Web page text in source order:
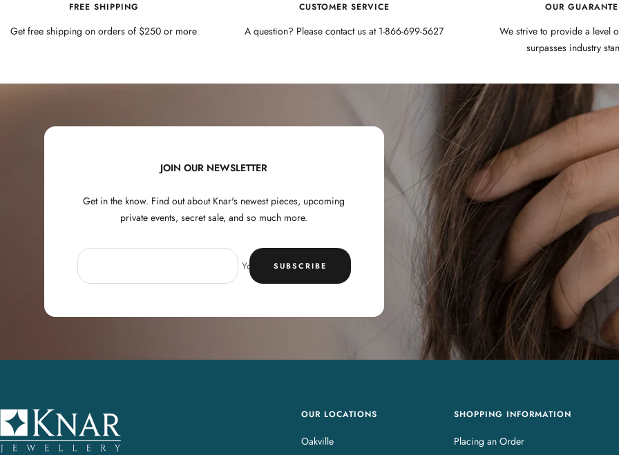
FREE SHIPPING
Get free shipping on orders of $250 or more
CUSTOMER SERVICE
A question? Please contact us at 1-866-699-5627
OUR
We strive to provide a level
surpasses industry
JOIN OUR NEWSLETTER
Get in the know. Find out about Knar's newest pieces, upcoming
private events, secret sale, and so much more.
Your e-mailSUBSCRIBE
K
n
a
OUR LOCATIONS
Oakville
SHOPPING INFORMATION
Placing an Order